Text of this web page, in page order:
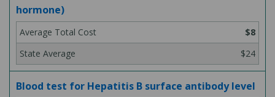
hormone)
$8
$24
Blood test for Hepatitis B surface antibody level